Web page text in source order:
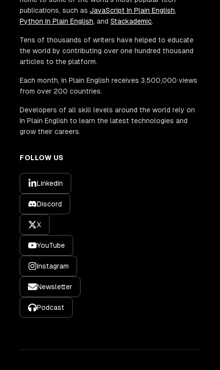
publications, such as JavaScript In Plain English,
Python In Plain English, and Stackademic.
Tens of thousands of writers have helped to educate
the world by contributing over one hundred thousand
articles to the platform.
Each month, In Plain English receives 3,500,000 views
from over 200 countries.
Developers of all skill levels around the world rely on
In Plain English to learn the latest technologies and
grow their careers.
FOLLOW US
LinkedIn
Discord
X
YouTube
Instagram
Newsletter
Podcast